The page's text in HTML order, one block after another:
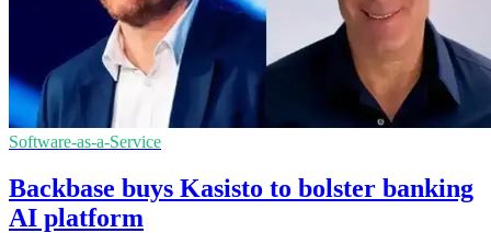
Software-as-a-Service
Backbase buys Kasisto to bolster banking
AI platform